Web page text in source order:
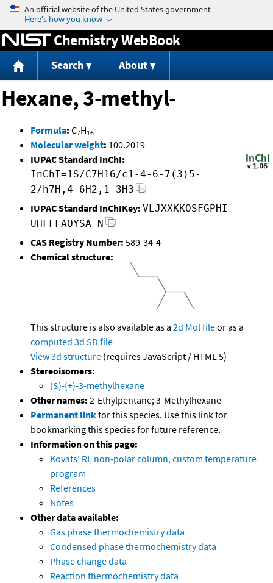
Jump to content
Chemistry WebBook
Search About
Hexane, 3-methyl-
Formula: C7H16
Molecular weight: 100.2019
IUPAC Standard InChI:
InChI=1S/C7H16/c1-4-6-7(3)5-
2/h7H,4-6H2,1-3H3
IUPAC Standard InChIKey: VLJXXKKOSFGPHI-
UHFFFAOYSA-N
CAS Registry Number: 589-34-4
Chemical structure:
This structure is also available as a 2d Mol fileor as a
computed 3d SD file
View 3d structure (requires JavaScript / HTML 5)
Stereoisomers:
(S)-(+)-3-methylhexane
Other names: 2-Ethylpentane; 3-Methylhexane
Permanent linkfor this species. Use this link for
bookmarking this species for future reference.
Information on this page:
Kovats' RI, non-polar column, custom temperature
program
References
Notes
Other data available:
Gas phase thermochemistry data
Condensed phase thermochemistry data
Phase change data
Reaction thermochemistry data